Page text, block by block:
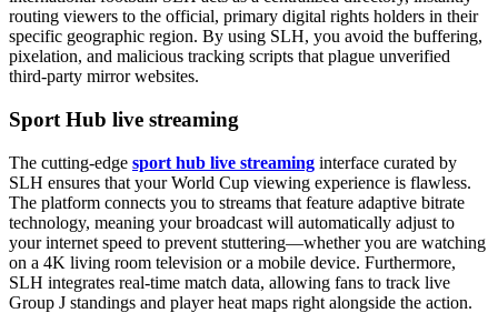
routing viewers to the official, primary digital rights holders in their
specific geographic region. By using SLH, you avoid the buffering,
pixelation, and malicious tracking scripts that plague unverified
third-party mirror websites.
Sport Hub live streaming
The cutting-edge sport hub live streaming interface curated by
SLH ensures that your World Cup viewing experience is flawless.
The platform connects you to streams that feature adaptive bitrate
technology, meaning your broadcast will automatically adjust to
your internet speed to prevent stuttering—whether you are watching
on a 4K living room television or a mobile device. Furthermore,
SLH integrates real-time match data, allowing fans to track live
Group J standings and player heat maps right alongside the action.